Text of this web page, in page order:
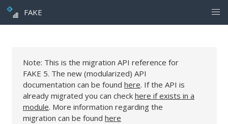
FAKE
Note: This is the migration API reference for
FAKE 5. The new (modularized) API
documentation can be found here. If the API is
already migrated you can check here if exists in a
module. More information regarding the
migration can be found here